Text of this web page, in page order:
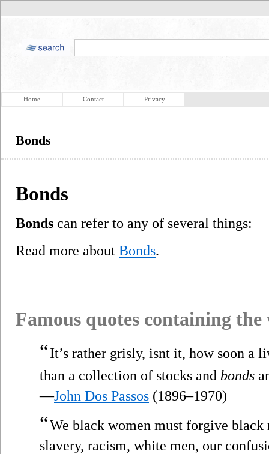
Home Contact Privacy
Bonds
Bonds
Bonds can refer to any of several things:
Read more about Bonds.
Famous quotes containing
“It’s rather grisly, isnt it, how soon a
than a collection of stocks and bonds
—John Dos Passos (1896–1970)
“We black women must forgive
slavery, racism, white men, our